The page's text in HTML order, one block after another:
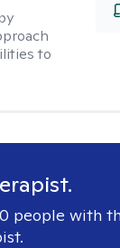
to
people with